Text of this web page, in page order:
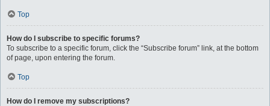
Top
How do I subscribe to specific forums?
To subscribe to a specific forum, click the “Subscribe forum” link, at the bottom
of page, upon entering the forum.
Top
How do I remove my subscriptions?